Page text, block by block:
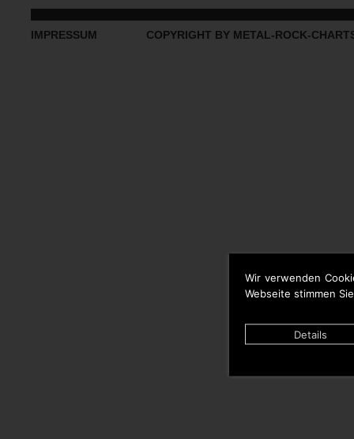
Wir verwenden
Webseite stimmen
Details
IMPRESSUM COPYRIGHT BY METAL-ROCK-